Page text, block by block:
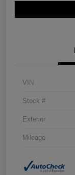
VIN
Stock #
Exterior
Mileage